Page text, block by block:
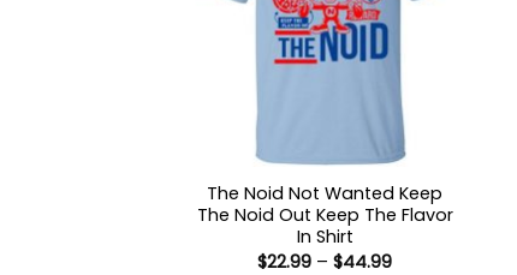
The Noid Not Wanted Keep
The Noid Out Keep The Flavor
In Shirt
$22.99 – $44.99Price